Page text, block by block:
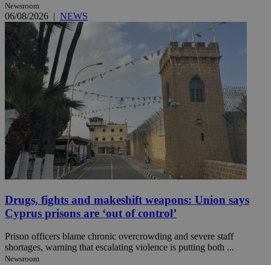
Newsroom
06/08/2026 | NEWS
Drugs, fights and makeshift weapons: Union says
Cyprus prisons are ‘out of control’
Prison officers blame chronic overcrowding and severe staff
shortages, warning that escalating violence is putting both ...
Newsroom